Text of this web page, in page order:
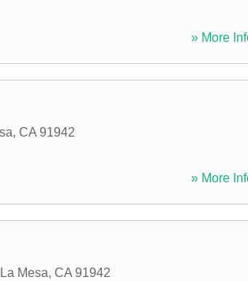
» More
, CA 91942
» More
La Mesa, CA 91942